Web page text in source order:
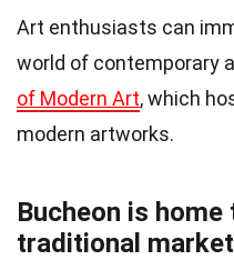
Art enthusiasts can
world of contemporary
of Modern Art, which
modern artworks.
Bucheon is
traditional